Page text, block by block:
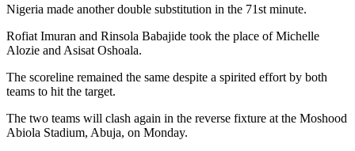
Nigeria made another double substitution in the 71st minute.
Rofiat Imuran and Rinsola Babajide took the place of Michelle
Alozie and Asisat Oshoala.
The scoreline remained the same despite a spirited effort by both
teams to hit the target.
The two teams will clash again in the reverse fixture at the Moshood
Abiola Stadium, Abuja, on Monday.